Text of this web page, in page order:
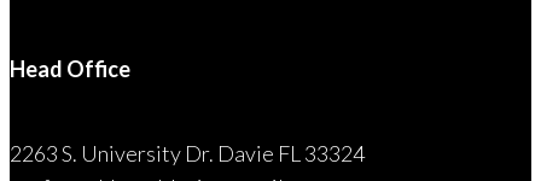
Head Office
2263 S. University Dr. Davie FL 33324